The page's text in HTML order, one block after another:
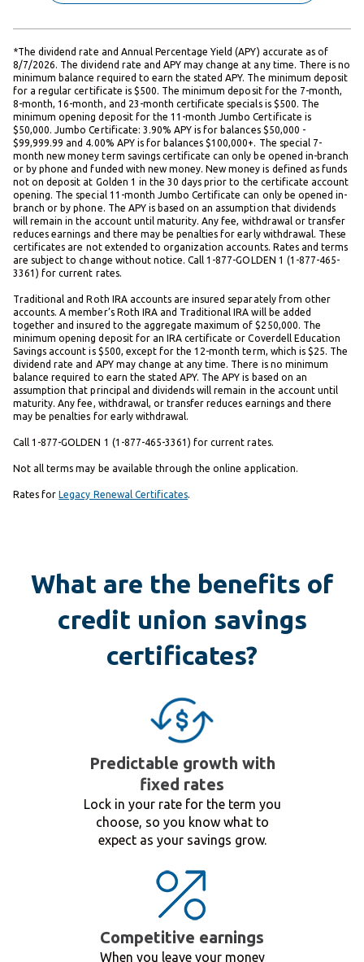
*The dividend rate and Annual Percentage Yield (APY) accurate as of
8/7/2026. The dividend rate and APY may change at any time. There is no
minimum balance required to earn the stated APY. The minimum deposit
for a regular certificate is $500. The minimum deposit for the 7-month,
8-month, 16-month, and 23-month certificate specials is $500. The
minimum opening deposit for the 11-month Jumbo Certificate is
$50,000. Jumbo Certificate: 3.90% APY is for balances $50,000 -
$99,999.99 and 4.00% APY is for balances $100,000+. The special 7-
month new money term savings certificate can only be opened in-branch
or by phone and funded with new money. New money is defined as funds
not on deposit at Golden 1 in the 30 days prior to the certificate account
opening. The special 11-month Jumbo Certificate can only be opened in-
branch or by phone. The APY is based on an assumption that dividends
will remain in the account until maturity. Any fee, withdrawal or transfer
reduces earnings and there may be penalties for early withdrawal. These
certificates are not extended to organization accounts. Rates and terms
are subject to change without notice. Call 1-877-GOLDEN 1 (1-877-465-
3361) for current rates.
Traditional and Roth IRA accounts are insured separately from other
accounts. A member’s Roth IRA and Traditional IRA will be added
together and insured to the aggregate maximum of $250,000. The
minimum opening deposit for an IRA certificate or Coverdell Education
Savings account is $500, except for the 12-month term, which is $25. The
dividend rate and APY may change at any time. There is no minimum
balance required to earn the stated APY. The APY is based on an
assumption that principal and dividends will remain in the account until
maturity. Any fee, withdrawal, or transfer reduces earnings and there
may be penalties for early withdrawal.
Call 1-877-GOLDEN 1 (1-877-465-3361) for current rates.
Not all terms may be available through the online application.
Rates forLegacy Renewal Certificates.
What are the benefits of
credit union savings
certificates?
Predictable growth with
fixed rates
Lock in your rate for the term you
choose, so you know what to
expect as your savings grow.
Competitive earnings
When you leave your money